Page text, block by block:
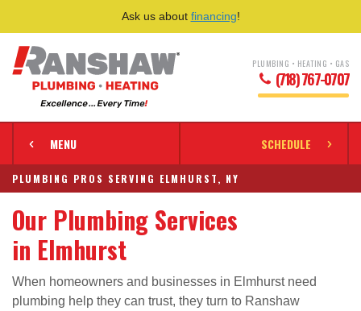
Ask us about financing!
PLUMBING • HEATING • GAS
(718) 767-0707
MENU SCHEDULE
PLUMBING PROS SERVING ELMHURST, NY
Our Plumbing Services
in Elmhurst
When homeowners and businesses in Elmhurst need
plumbing help they can trust, they turn to Ranshaw